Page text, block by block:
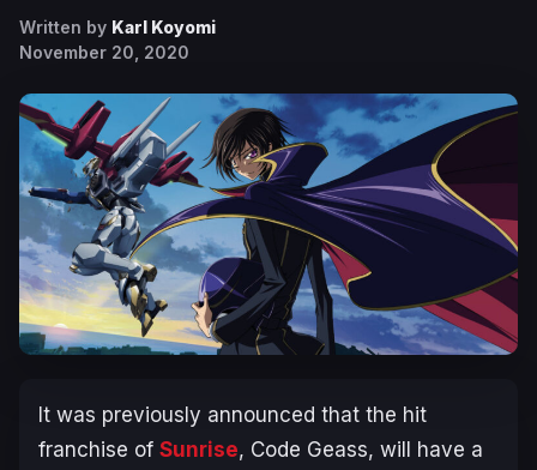
Written by Karl Koyomi
November 20, 2020
It was previously announced that the hit
franchise of Sunrise, Code Geass, will have a